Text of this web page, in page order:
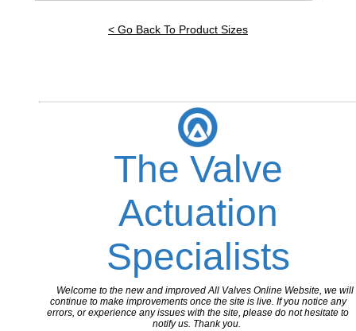
< Go Back To Product Sizes
The Valve
Actuation
Specialists
Welcome to the new and improved All Valves Online Website, we will
continue to make improvements once the site is live. If you notice any
errors, or experience any issues with the site, please do not hesitate to
notify us. Thank you.